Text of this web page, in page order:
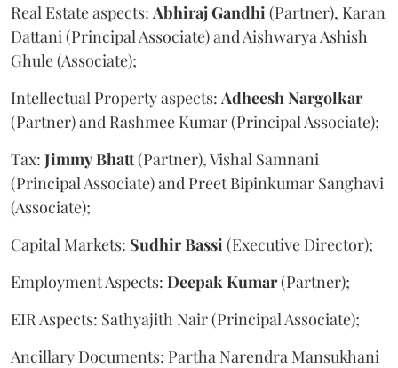
Real Estate aspects: AbhirajGandhi(Partner), Karan
Dattani (Principal Associate) and Aishwarya Ashish
Ghule (Associate);
Intellectual Property aspects: AdheeshNargolkar
(Partner) and Rashmee Kumar (Principal Associate);
Tax: JimmyBhatt(Partner), Vishal Samnani
(Principal Associate) and Preet Bipinkumar Sanghavi
(Associate);
Capital Markets: SudhirBassi(Executive Director);
Employment Aspects: DeepakKumar(Partner);
EIR Aspects: Sathyajith Nair (Principal Associate);
Ancillary Documents: Partha Narendra Mansukhani